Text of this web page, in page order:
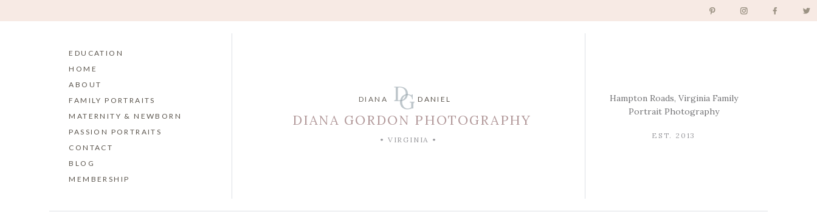
EDUCATION
HOME
ABOUT
FAMILY PORTRAITS
MATERNITY & NEWBORN
PASSION PORTRAITS
CONTACT
BLOG
MEMBERSHIP
DIANA GORDON PHOTOGRAPHY
DANIEL
DIANA
• VIRGINIA •
G
D
Hampton Roads, Virginia Family
Portrait Photography
EST. 2013